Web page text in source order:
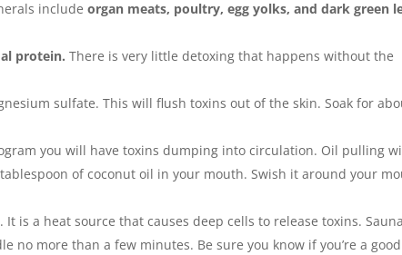
include organ meats, poultry, egg yolks, and dark green
protein. There is very little detoxing that happens without the
sulfate. This will flush toxins out of the skin. Soak for
you will have toxins dumping into circulation. Oil pulling
of coconut oil in your mouth. Swish it around your
It is a heat source that causes deep cells to release toxins.
no more than a few minutes. Be sure you know if you’re a good